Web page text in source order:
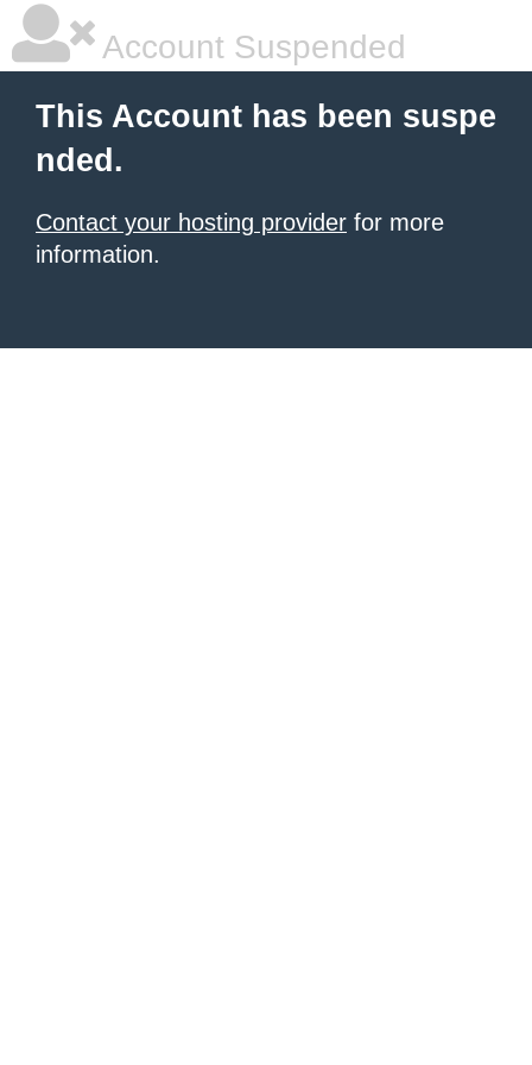
Account Suspended
This Account has been suspe
nded.
Contact your hosting provider for more
information.